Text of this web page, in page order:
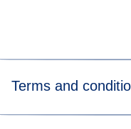
Terms and